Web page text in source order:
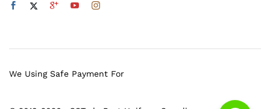
We Using Safe Payment For